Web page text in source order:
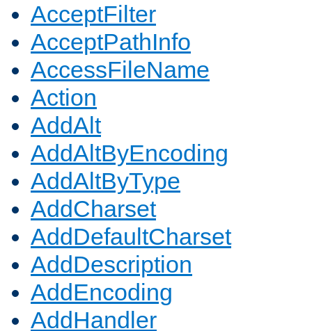
AcceptFilter
AcceptPathInfo
AccessFileName
Action
AddAlt
AddAltByEncoding
AddAltByType
AddCharset
AddDefaultCharset
AddDescription
AddEncoding
AddHandler